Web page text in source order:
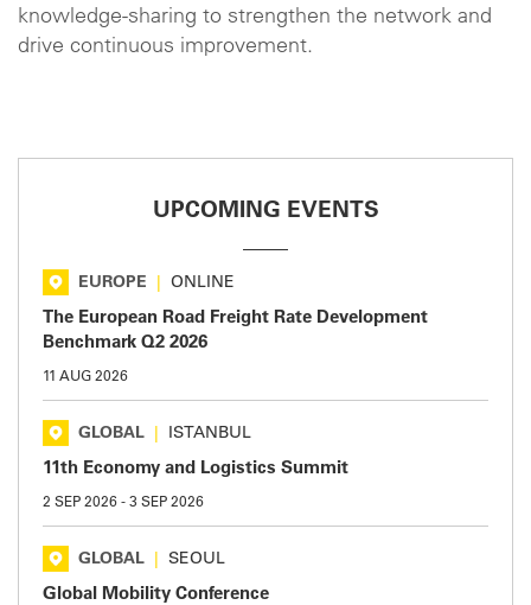
knowledge-sharing to strengthen the network and
drive continuous improvement.
UPCOMING EVENTS
EUROPE ONLINE
The European Road Freight Rate Development
Benchmark Q2 2026
11 AUG 2026
GLOBAL ISTANBUL
11th Economy and Logistics Summit
2 SEP 2026 - 3 SEP 2026
GLOBAL SEOUL
Global Mobility Conference